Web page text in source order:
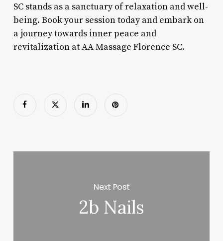
SC stands as a sanctuary of relaxation and well-
being. Book your session today and embark on
a journey towards inner peace and
revitalization at AA Massage Florence SC.
Next Post
2b Nails